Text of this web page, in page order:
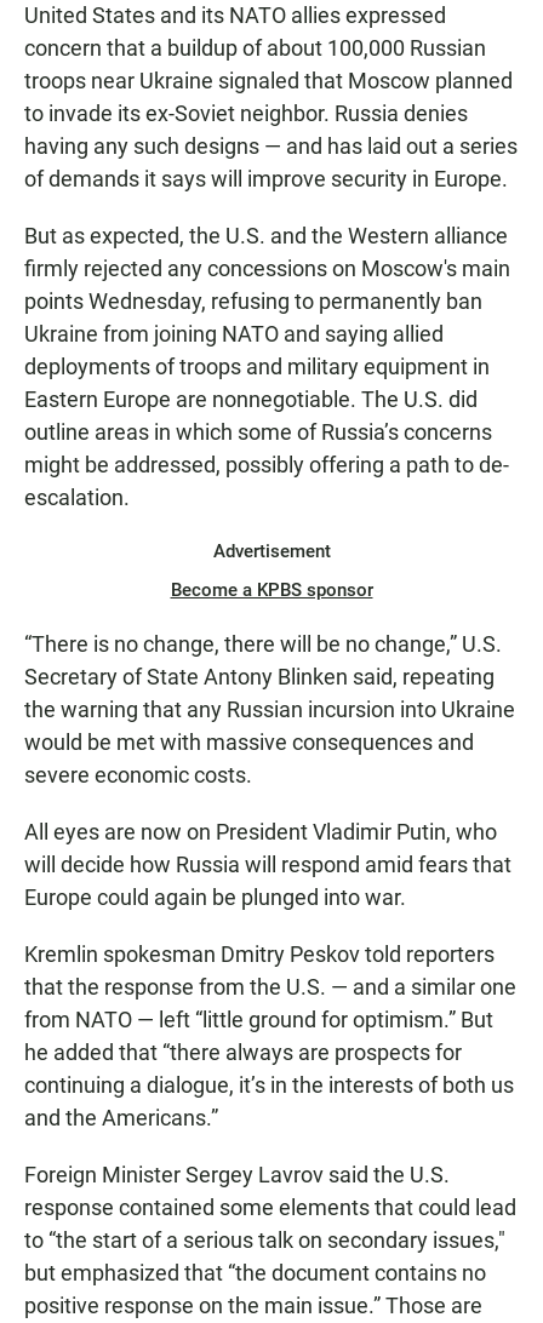
United States and its NATO allies expressed
concern that a buildup of about 100,000 Russian
troops near Ukraine signaled that Moscow planned
to invade its ex-Soviet neighbor. Russia denies
having any such designs — and has laid out a series
of demands it says will improve security in Europe.
But as expected, the U.S. and the Western alliance
firmly rejected any concessions on Moscow's main
points Wednesday, refusing to permanently ban
Ukraine from joining NATO and saying allied
deployments of troops and military equipment in
Eastern Europe are nonnegotiable. The U.S. did
outline areas in which some of Russia’s concerns
might be addressed, possibly offering a path to de-
escalation.
Advertisement
Become a KPBS sponsor
“There is no change, there will be no change,” U.S.
Secretary of State Antony Blinken said, repeating
the warning that any Russian incursion into Ukraine
would be met with massive consequences and
severe economic costs.
All eyes are now on President Vladimir Putin, who
will decide how Russia will respond amid fears that
Europe could again be plunged into war.
Kremlin spokesman Dmitry Peskov told reporters
that the response from the U.S. — and a similar one
from NATO — left “little ground for optimism.” But
he added that “there always are prospects for
continuing a dialogue, it’s in the interests of both us
and the Americans.”
Foreign Minister Sergey Lavrov said the U.S.
response contained some elements that could lead
to “the start of a serious talk on secondary issues,"
but emphasized that “the document contains no
positive response on the main issue.” Those are